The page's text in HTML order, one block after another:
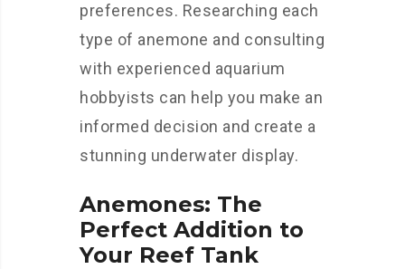
preferences. Researching each
type of anemone and consulting
with experienced aquarium
hobbyists can help you make an
informed decision and create a
stunning underwater display.
Anemones: The
Perfect Addition to
Your Reef Tank